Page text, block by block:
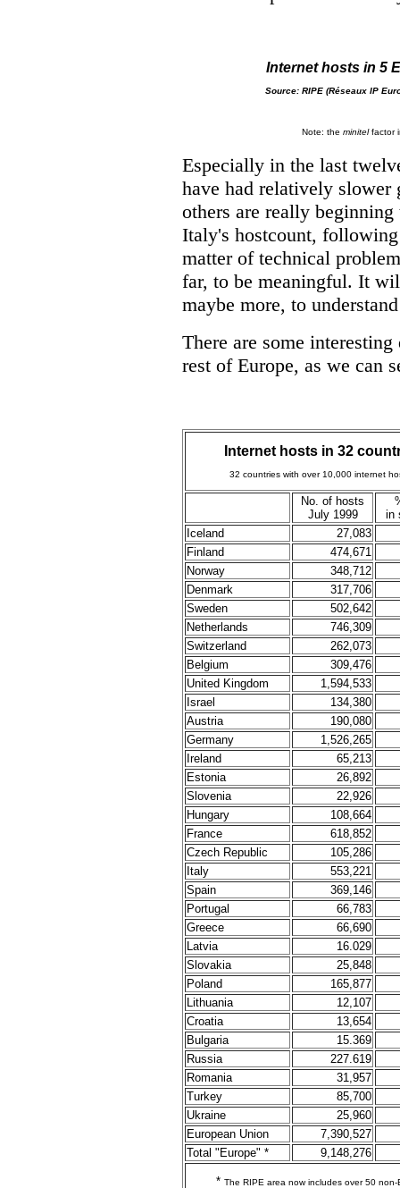
Internet hosts in 5
Source: RIPE (Réseaux IP
Note: the minitelfactor
Especially in the last
have had relatively
others are really
Italy's hostcount,
matter of technical
far, to be meaningful. It
maybe more, to
There are some
rest of Europe, as we can
Internet hosts in 32
32 countries with over 10,000 internet
No. of hosts
July 1999
in
Iceland
27,083
Finland
474,671
Norway
348,712
Denmark
317,706
Sweden
502,642
Netherlands
746,309
Switzerland
262,073
Belgium
309,476
United Kingdom
1,594,533
Israel
134,380
Austria
190,080
Germany
1,526,265
Ireland
65,213
Estonia
26,892
Slovenia
22,926
Hungary
108,664
France
618,852
Czech Republic
105,286
Italy
553,221
Spain
369,146
Portugal
66,783
Greece
66,690
Latvia
16.029
Slovakia
25,848
Poland
165,877
Lithuania
12,107
Croatia
13,654
Bulgaria
15.369
Russia
227.619
Romania
31,957
Turkey
85,700
Ukraine
25,960
European Union
7,390,527
Total "Europe" *
9,148,276
* The RIPE area now includes over 50